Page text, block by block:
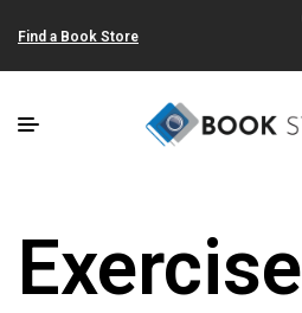
Find a Book Store
Exercise